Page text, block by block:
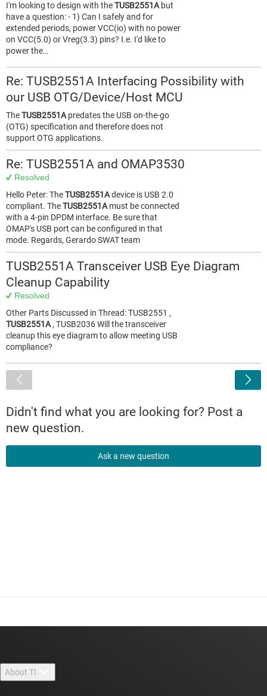
I'm looking to design with theTUSB2551A but
have a question: - 1) Can I safely and for
extended periods, power VCC(io) with no power
on VCC(5.0) or Vreg(3.3) pins? I.e. I'd like to
power the…
Re: TUSB2551A Interfacing Possibility with
our USB OTG/Device/Host MCU
TheTUSB2551A predates the USB on-the-go
(OTG) specification and therefore does not
support OTG applications.
Re: TUSB2551A and OMAP3530
Resolved
Hello Peter: TheTUSB2551Adevice is USB 2.0
compliant. TheTUSB2551A must be connected
with a 4-pin DPDM interface. Be sure that
OMAP's USB port can be configured in that
mode. Regards, Gerardo SWAT team
TUSB2551A Transceiver USB Eye Diagram
Cleanup Capability
Resolved
Other Parts Discussed in Thread: TUSB2551 ,
TUSB2551A , TUSB2036 Will the transceiver
cleanup this eye diagram to allow meeting USB
compliance?
Didn't find what you are looking for? Post a
new question.
Ask a new question
About TI